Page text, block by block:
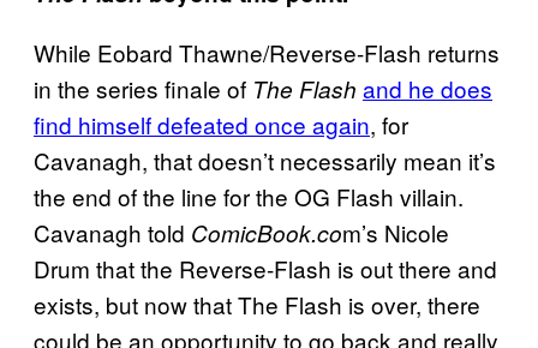
While Eobard Thawne/Reverse-Flash returns
in the series finale of The Flash and he does
find himself defeated once again, for
Cavanagh, that doesn’t necessarily mean it’s
the end of the line for the OG Flash villain.
Cavanagh told ComicBook.com’s Nicole
Drum that the Reverse-Flash is out there and
exists, but now that The Flash is over, there
could be an opportunity to go back and really